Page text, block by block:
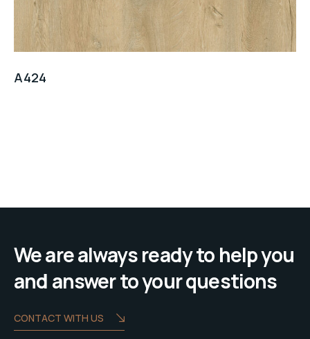
A424
We are always ready to help you
and answer to your questions
CONTACT WITH US